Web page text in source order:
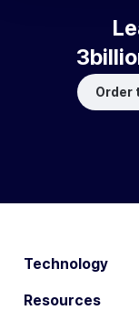
Order
Technology
Resources